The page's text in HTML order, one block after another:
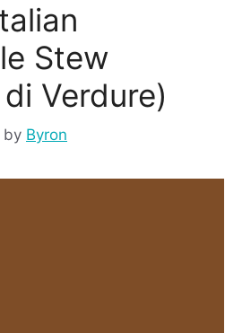
Stew
Verdure)
by Byron